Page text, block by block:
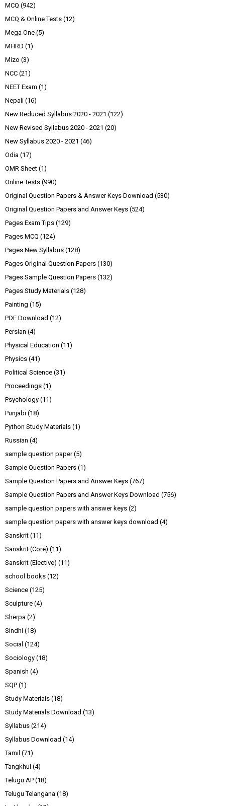
MCQ (942)
MCQ & Online Tests (12)
Mega One (5)
MHRD (1)
Mizo (3)
NCC (21)
NEET Exam (1)
Nepali (16)
New Reduced Syllabus 2020 - 2021 (122)
New Revised Syllabus 2020 - 2021 (20)
New Syllabus 2020 - 2021 (46)
Odia (17)
OMR Sheet (1)
Online Tests (990)
Original Question Papers & Answer Keys Download (530)
Original Question Papers and Answer Keys (524)
Pages Exam Tips (129)
Pages MCQ (124)
Pages New Syllabus (128)
Pages Original Question Papers (130)
Pages Sample Question Papers (132)
Pages Study Materials (128)
Painting (15)
PDF Download (12)
Persian (4)
Physical Education (11)
Physics (41)
Political Science (31)
Proceedings (1)
Psychology (11)
Punjabi (18)
Python Study Materials (1)
Russian (4)
sample question paper (5)
Sample Question Papers (1)
Sample Question Papers and Answer Keys (767)
Sample Question Papers and Answer Keys Download (756)
sample question papers with answer keys (2)
sample question papers with answer keys download (4)
Sanskrit (11)
Sanskrit (Core) (11)
Sanskrit (Elective) (11)
school books (12)
Science (125)
Sculpture (4)
Sherpa (2)
Sindhi (18)
Social (124)
Sociology (18)
Spanish (4)
SQP (1)
Study Materials (18)
Study Materials Download (13)
Syllabus (214)
Syllabus Download (14)
Tamil (71)
Tangkhul (4)
Telugu AP (18)
Telugu Telangana (18)